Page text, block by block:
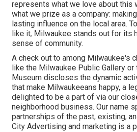
represents what we love about this
what we prize as a company:
lasting influence on the local area.
like it, Milwaukee stands out for its
sense of community.
A check out to among Milwaukee's
like the Milwaukee Public Gallery
Museum discloses the dynamic
that make Milwaukeeans happy, a
delighted to be a part of via our
neighborhood business. Our name
partnerships of the past, existing,
City Advertising and marketing is a